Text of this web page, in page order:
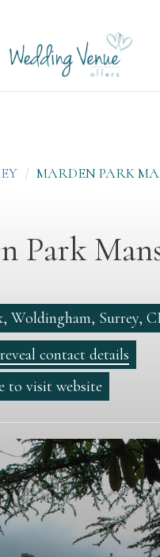
MARDEN PARK
Park
Woldingham, Surrey,
contact details
to visit website